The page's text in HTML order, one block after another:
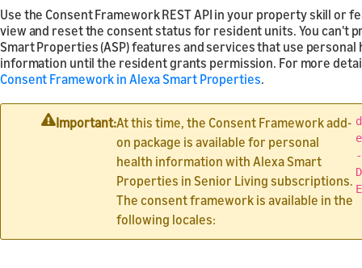
Use the Consent Framework REST API in your property skill or
view and reset the consent status for resident units. You can't
Smart Properties (ASP) features and services that use personal
information until the resident grants permission. For more
Consent Framework in Alexa Smart Properties.
Important:At this time, the Consent Framework add-
on package is available for personal
health information with Alexa Smart
Properties in Senior Living subscriptions.
The consent framework is available in the
following locales:
d
e
-
D
E